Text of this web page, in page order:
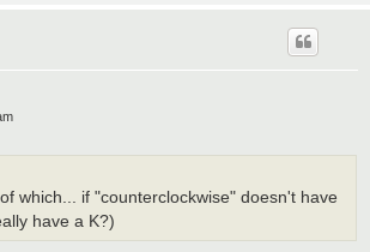
which... if "counterclockwise" doesn't have
have a K?)